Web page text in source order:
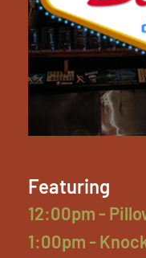
Featuring
12:00pm -
1:00pm -